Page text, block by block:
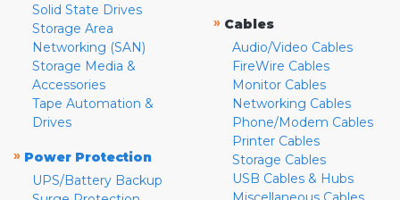
Solid State Drives
Storage Area
Networking (SAN)
Storage Media &
Accessories
Tape Automation &
Drives
» Power Protection
UPS/Battery Backup
» Cables
Audio/Video Cables
FireWire Cables
Monitor Cables
Networking Cables
Phone/Modem Cables
Printer Cables
Storage Cables
USB Cables & Hubs